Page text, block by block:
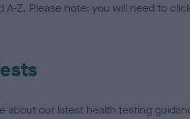
A-Z. Please note: you will need to
about our latest health testing